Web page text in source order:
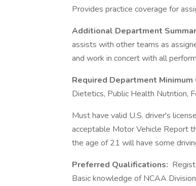
Provides practice coverage for
Additional Department
assists with other teams as
and work in concert with all
Required Department
Dietetics, Public Health Nutrition,
Must have valid U.S. driver's
acceptable Motor Vehicle Report
the age of 21 will have some
Preferred Qualifications:
Basic knowledge of NCAA